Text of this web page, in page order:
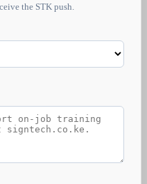
the STK push.